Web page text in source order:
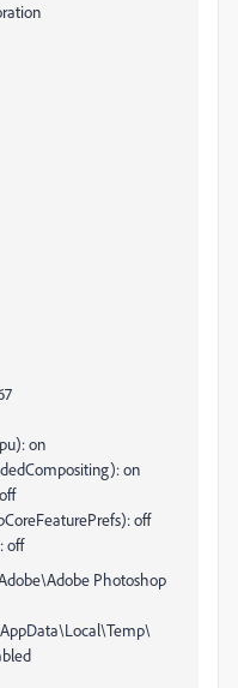
on
on
off
off
Photoshop